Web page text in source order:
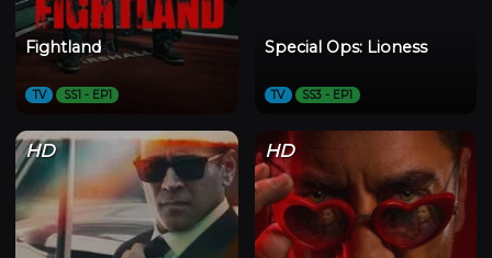
Fightland
TV SS1 - EP1
Special Ops: Lioness
TV SS3 - EP1
HD HD